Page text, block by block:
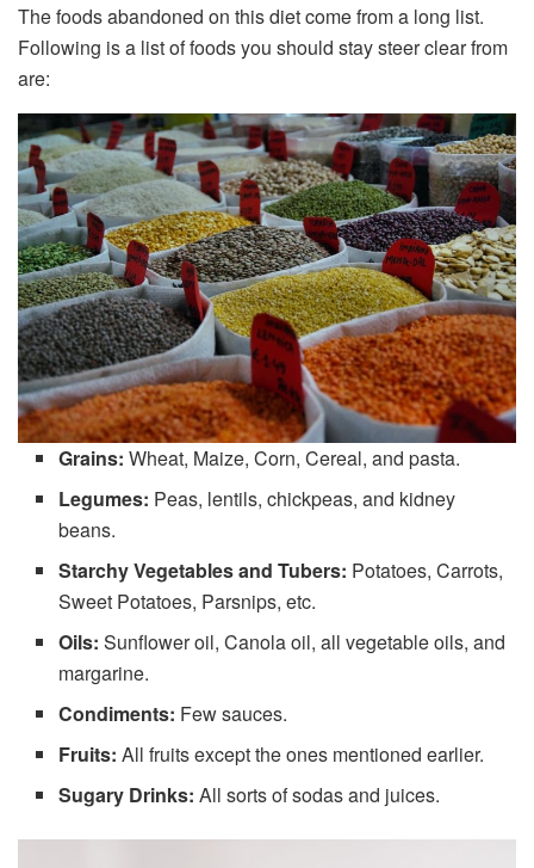
The foods abandoned on this diet come from a long list.
Following is a list of foods you should stay steer clear from
are:
Grains: Wheat, Maize, Corn, Cereal, and pasta.
Legumes: Peas, lentils, chickpeas, and kidney
beans.
Starchy Vegetables and Tubers: Potatoes, Carrots,
Sweet Potatoes, Parsnips, etc.
Oils:Sunflower oil, Canola oil, all vegetable oils, and
margarine.
Condiments: Few sauces.
Fruits: All fruits except the ones mentioned earlier.
Sugary Drinks: All sorts of sodas and juices.